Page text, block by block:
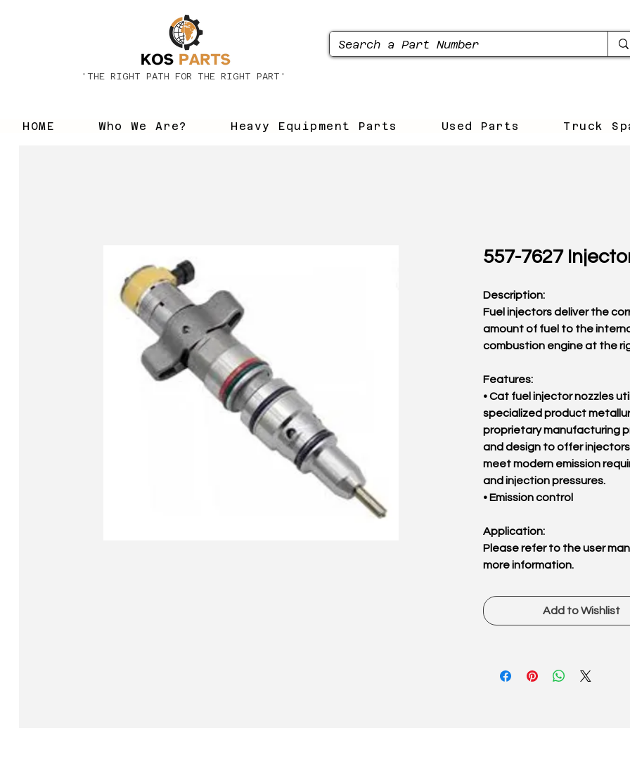
'THE RIGHT PATH FOR THE RIGHT PART'
HOME Who We Are? Heavy Equipment Parts Used Parts Truck
557-7627
Description:
Fuel injectors deliver the
amount of fuel to the
combustion engine at the
Features:
• Cat fuel injector nozzles
specialized product
proprietary manufacturing
and design to offer
meet modern emission
and injection pressures.
• Emission control
Application:
Please refer to the user
more information.
Add to Wishlist